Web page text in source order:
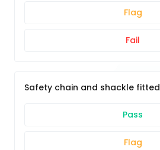
Flag
Fail
Safety chain and shackle fitted
Pass
Flag